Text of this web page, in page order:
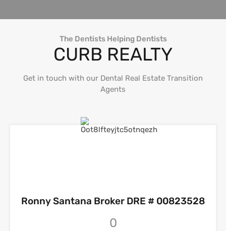
The Dentists Helping Dentists
CURB REALTY
Get in touch with our Dental Real Estate Transition
Agents
Ronny Santana Broker DRE # 00823528
0